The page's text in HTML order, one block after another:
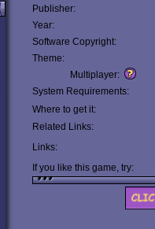
Publisher:
Year:
Software Copyright:
Theme:
Multiplayer:
System Requirements:
Where to get it:
Related Links:
Links:
If you like this game, try: